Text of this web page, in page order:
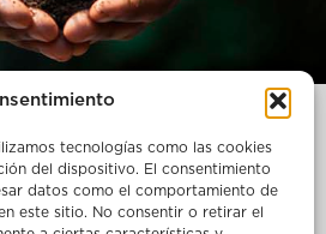
tecnologías como las cookies
del dispositivo. El consentimiento
datos como el comportamiento de
este sitio. No consentir o retirar el